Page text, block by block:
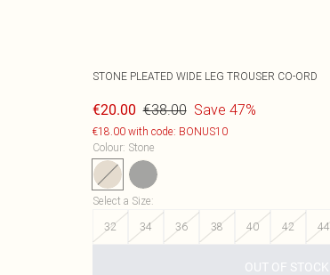
STONE PLEATED WIDE LEG TROUSER CO-ORD
€20.00 €38.00 Save 47%
€18.00 with code: BONUS10
Colour: Stone
Select a Size:
32
34 36 38 40 42 44
OUT OF STOCK